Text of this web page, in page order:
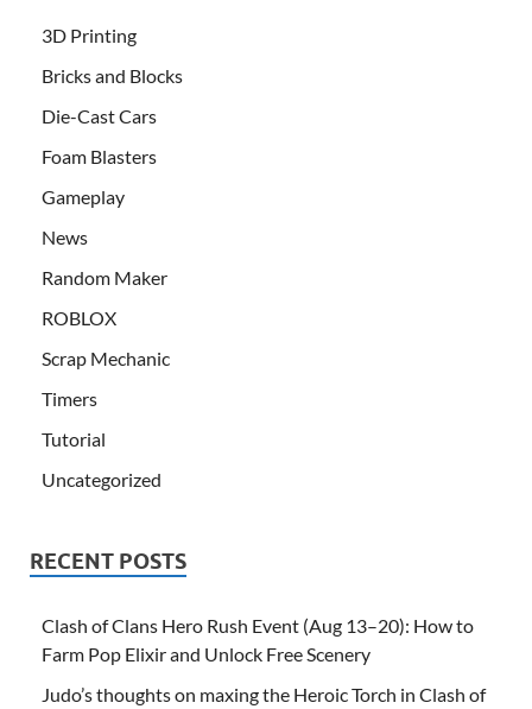
3D Printing
Bricks and Blocks
Die-Cast Cars
Foam Blasters
Gameplay
News
Random Maker
ROBLOX
Scrap Mechanic
Timers
Tutorial
Uncategorized
RECENT POSTS
Clash of Clans Hero Rush Event (Aug 13–20): How to
Farm Pop Elixir and Unlock Free Scenery
Judo’s thoughts on maxing the Heroic Torch in Clash of